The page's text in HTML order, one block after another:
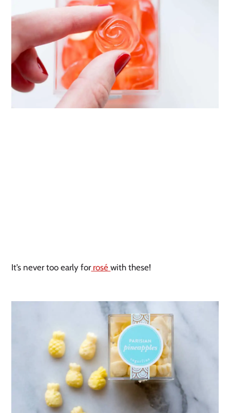
It’s never too early forroséwith these!